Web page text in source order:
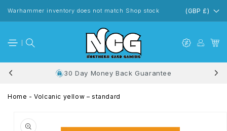
content
Warhammer inventory does not match Shop stock (GBP £)
30 Day Money Back Guarantee
Home - Volcanic yellow – standard
information